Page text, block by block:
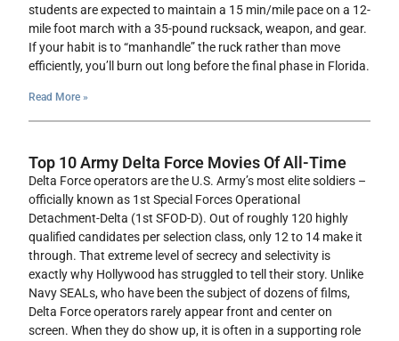
students are expected to maintain a 15 min/mile pace on a 12-
mile foot march with a 35-pound rucksack, weapon, and gear.
If your habit is to “manhandle” the ruck rather than move
efficiently, you’ll burn out long before the final phase in Florida.
Read More »
Top 10 Army Delta Force Movies Of All-Time
Delta Force operators are the U.S. Army’s most elite soldiers –
officially known as 1st Special Forces Operational
Detachment-Delta (1st SFOD-D). Out of roughly 120 highly
qualified candidates per selection class, only 12 to 14 make it
through. That extreme level of secrecy and selectivity is
exactly why Hollywood has struggled to tell their story. Unlike
Navy SEALs, who have been the subject of dozens of films,
Delta Force operators rarely appear front and center on
screen. When they do show up, it is often in a supporting role